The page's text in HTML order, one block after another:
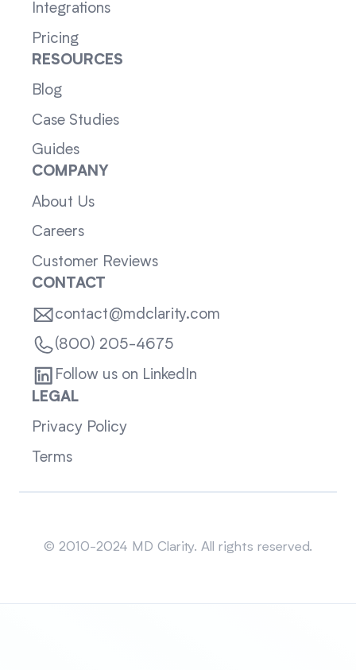
Integrations
Pricing
RESOURCES
Blog
Case Studies
Guides
COMPANY
About Us
Careers
Customer Reviews
CONTACT
contact@mdclarity.com
(800) 205-4675
Follow us on LinkedIn
LEGAL
Privacy Policy
Terms
© 2010-2024 MD Clarity. All rights reserved.